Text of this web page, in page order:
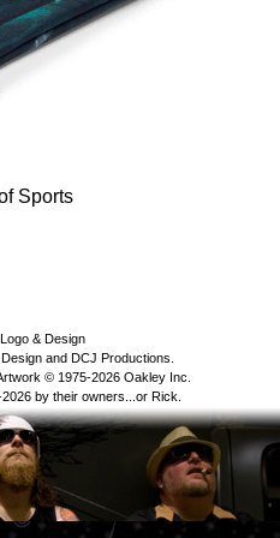
Sports
& Design
and DCJ Productions.
© 1975-2026 Oakley Inc.
by their owners...or Rick.